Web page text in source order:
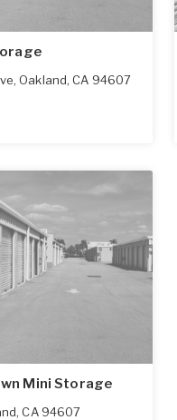
,Oakland,CA 94607
Mini Storage
,CA 94607